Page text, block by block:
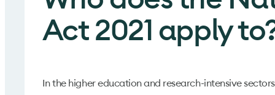
Act 2021 apply
In the higher education and research-intensive